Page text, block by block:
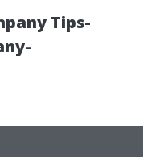
Tips-